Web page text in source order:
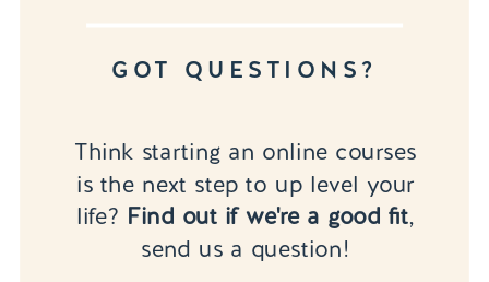
Think starting an online courses
is the next step to up level your
life? Find out if we're a good fit,
send us a question!
GOT QUESTIONS?